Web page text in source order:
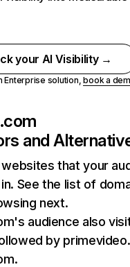
your AI Visibility →
Enterprise solution,book a
and
that your
See the list of
next.
audience also
by